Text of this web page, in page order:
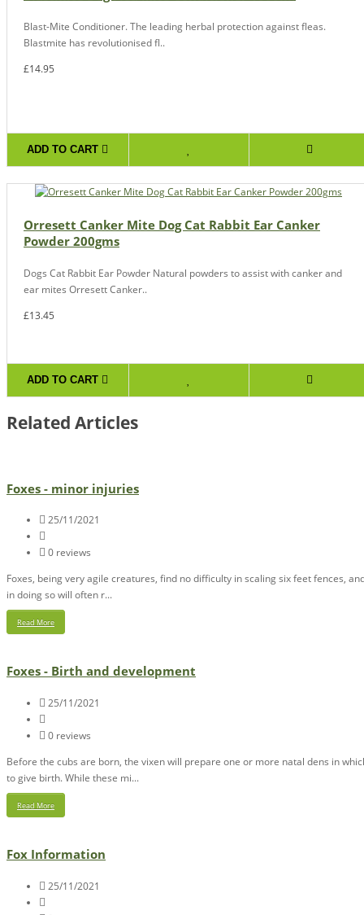
Blast-Mite Conditioner. The leading herbal protection against fleas.
Blastmite has revolutionised fl..
£14.95
ADD TO CART
Orresett Canker Mite Dog Cat Rabbit Ear Canker
Powder 200gms
Dogs Cat Rabbit Ear Powder Natural powders to assist with canker and
ear mites Orresett Canker..
£13.45
ADD TO CART
Related Articles
Foxes - minor injuries
25/11/2021
0 reviews
Foxes, being very agile creatures, find no difficulty in scaling six feet fences,
in doing so will often r...
Read More
Foxes - Birth and development
25/11/2021
0 reviews
Before the cubs are born, the vixen will prepare one or more natal dens in
to give birth. While these mi...
Read More
Fox Information
25/11/2021